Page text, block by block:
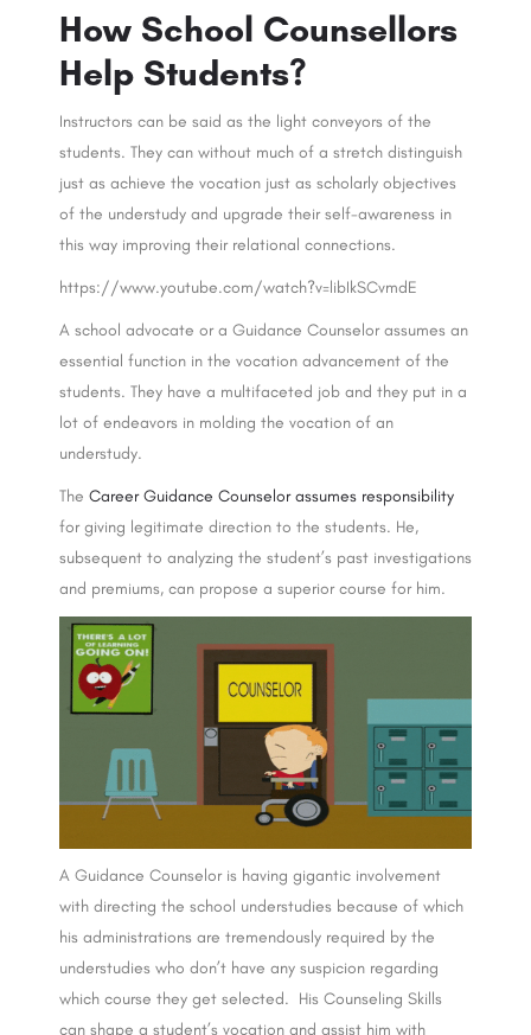
How School Counsellors
Help Students?
Instructors can be said as the light conveyors of the
students. They can without much of a stretch distinguish
just as achieve the vocation just as scholarly objectives
of the understudy and upgrade their self-awareness in
this way improving their relational connections.
https://www.youtube.com/watch?v=libIkSCvmdE
A school advocate or a Guidance Counselor assumes an
essential function in the vocation advancement of the
students. They have a multifaceted job and they put in a
lot of endeavors in molding the vocation of an
understudy.
The Career Guidance Counselor assumes responsibility
for giving legitimate direction to the students. He,
subsequent to analyzing the student’s past investigations
and premiums, can propose a superior course for him.
A Guidance Counselor is having gigantic involvement
with directing the school understudies because of which
his administrations are tremendously required by the
understudies who don’t have any suspicion regarding
which course they get selected. His Counseling Skills
can shape a student’s vocation and assist him with